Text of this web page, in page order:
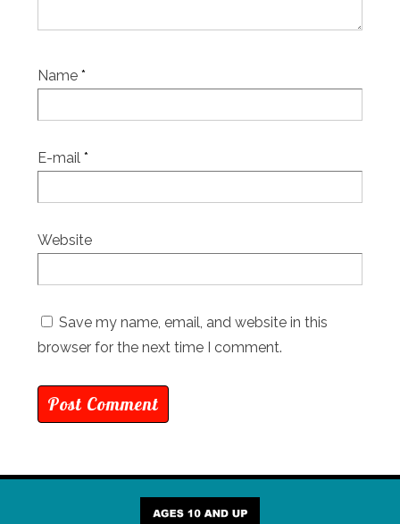
Name *
E-mail *
Website
Save my name, email, and website in this
browser for the next time I comment.